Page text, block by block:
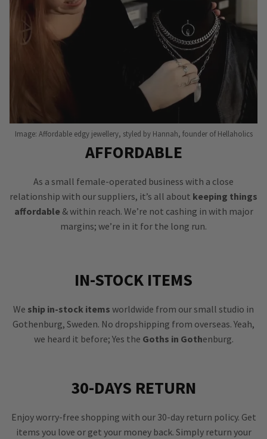
Image: Affordable edgy jewellery, styled by Hannah, founder of Hellaholics
AFFORDABLE
As a small female-operated business with a close
relationship with our suppliers, it’s all about keeping things
affordable& within reach. We’re not cashing in with major
margins; we’re in it for the long run.
IN-STOCK ITEMS
We ship in-stock items worldwide from our small studio in
Gothenburg, Sweden. No dropshipping from overseas. Yeah,
we heard it before; Yes the Goths in Gothenburg.
30-DAYS RETURN
Enjoy worry-free shopping with our 30-day return policy. Get
items you love or get your money back. Simply return your